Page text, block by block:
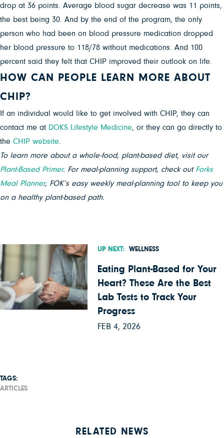
drop at 36 points. Average blood sugar decrease was 11 points,
the best being 30. And by the end of the program, the only
person who had been on blood pressure medication dropped
her blood pressure to 118/78 without medications. And 100
percent said they felt that CHIP improved their outlook on life.
HOW CAN PEOPLE LEARN MORE ABOUT
CHIP?
If an individual would like to get involved with CHIP, they can
contact me at DOKS Lifestyle Medicine, or they can go directly to
the CHIP website
To learn more about a whole-food, plant-based diet, visit our
Plant-Based Primer. For meal-planning support, check out Forks
Meal Planner, FOK’s easy weekly meal-planning tool to keep you
on a healthy plant-based path.
UP NEXT: WELLNESS
Eating Plant-Based for Your
Heart? These Are the Best
Lab Tests to Track Your
Progress
FEB 4, 2026
TAGS:
ARTICLES
RELATED NEWS